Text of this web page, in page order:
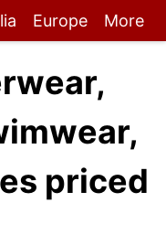
Europe More
priced